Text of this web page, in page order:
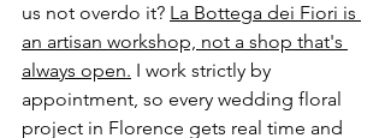
us not overdo it? La Bottega dei Fiori is
an artisan workshop, not a shop that's
always open. I work strictly by
appointment, so every wedding floral
project in Florence gets real time and